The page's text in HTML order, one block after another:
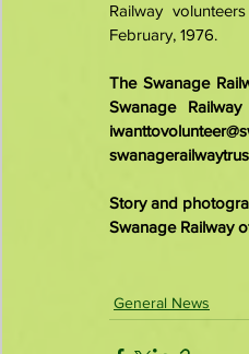
Railway
February, 1976.
The Swanage
Story and
Swanage Railway
General News